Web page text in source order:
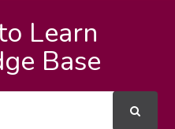
Learn
Base